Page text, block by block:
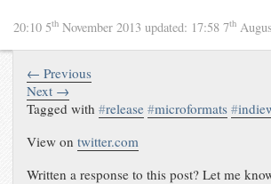
20:10 5th November 2013 updated: 17:58 7th
← Previous
Next →
Tagged with#release #microformats #
View ontwitter.com
Written a response to this post? Let me